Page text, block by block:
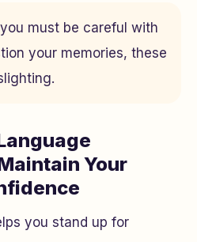
must be careful with
your memories, these
Your
you stand up for